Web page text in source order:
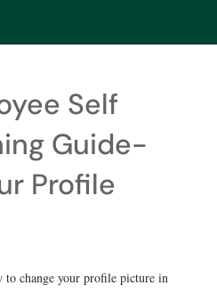
Self
Guide-
Profile
change your profile picture in